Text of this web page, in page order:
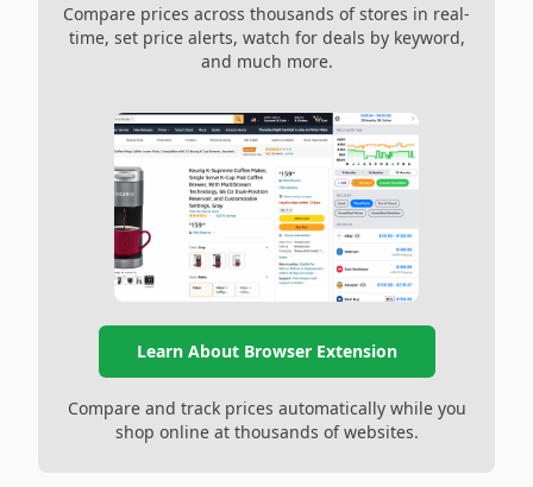
Compare prices across thousands of stores in real-
time, set price alerts, watch for deals by keyword,
and much more.
Learn About Browser Extension
Compare and track prices automatically while you
shop online at thousands of websites.